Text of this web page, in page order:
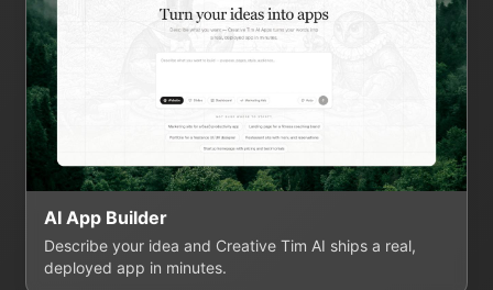
AI App Builder
Describe your idea and Creative Tim AI ships a real,
deployed app in minutes.